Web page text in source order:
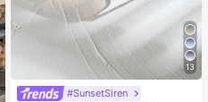
13
#SunsetSiren